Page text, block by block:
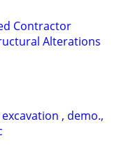
Contractor
Alterations
, demo.,